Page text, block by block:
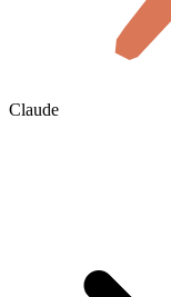
Claude